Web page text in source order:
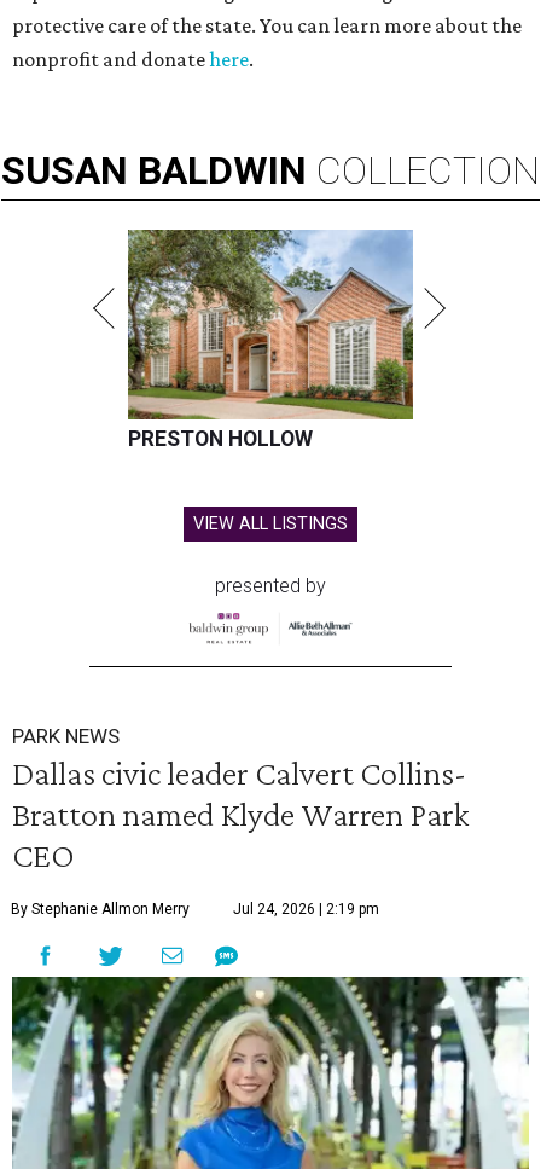
protective care of the state. You can learn more about the
nonprofit and donatehere.
SUSAN BALDWIN COLLECTION
PRESTON HOLLOW
VIEW ALL LISTINGS
presented by
PARK NEWS
Dallas civic leader Calvert Collins-
Bratton named Klyde Warren Park
CEO
By Stephanie Allmon Merry Jul 24, 2026 | 2:19 pm